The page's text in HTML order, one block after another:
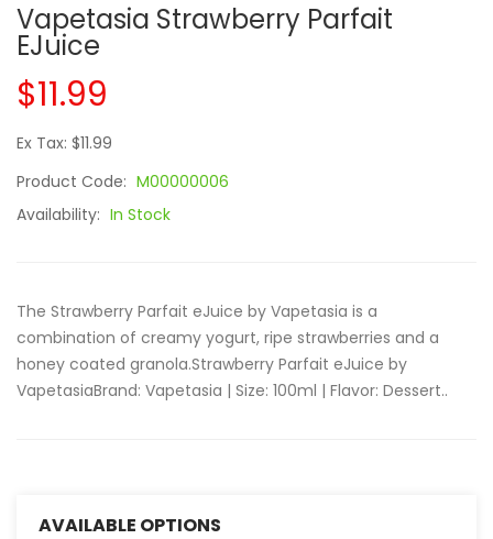
Vapetasia Strawberry Parfait
EJuice
$11.99
Ex Tax: $11.99
Product Code: M00000006
Availability: In Stock
The Strawberry Parfait eJuice by Vapetasia is a
combination of creamy yogurt, ripe strawberries and a
honey coated granola.Strawberry Parfait eJuice by
Vapetasia Brand: Vapetasia | Size: 100ml | Flavor: Dessert..
AVAILABLE OPTIONS